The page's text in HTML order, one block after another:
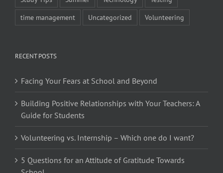
time management
Uncategorized Volunteering
RECENT POSTS
Facing Your Fears at School and Beyond
Building Positive Relationships with Your Teachers: A
Guide for Students
Volunteering vs. Internship – Which one do I want?
5 Questions for an Attitude of Gratitude Towards